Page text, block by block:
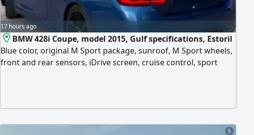
17 hours ago
BMW 428i Coupe, model 2015, Gulf specifications, Estoril
Blue color, original M Sport package, sunroof, M Sport wheels,
front and rear sensors, iDrive screen, cruise control, sport
ready to use. Final price: 30,000 AED. Contact only serious
5